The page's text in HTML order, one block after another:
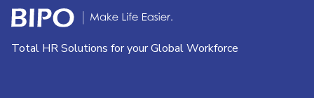
Total HR Solutions for your Global Workforce